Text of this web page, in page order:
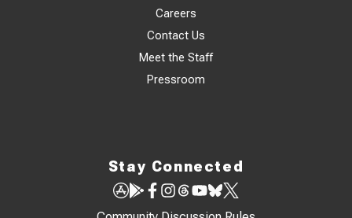
Careers
Contact Us
Meet the Staff
Pressroom
Stay Connected